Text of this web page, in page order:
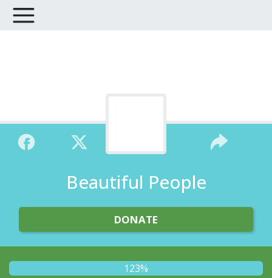
Beautiful People
DONATE
123%